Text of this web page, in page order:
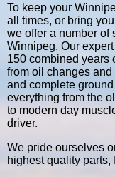
To keep your
all times, or bring
we offer a number of
Winnipeg. Our
150 combined years
from oil changes
and complete
everything from the
to modern day
driver.
We pride ourselves
highest quality